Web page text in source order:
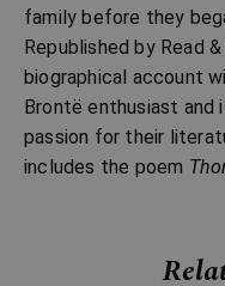
family before they
Republished by Read
biographical account
Brontë enthusiast
passion for their
includes the poem